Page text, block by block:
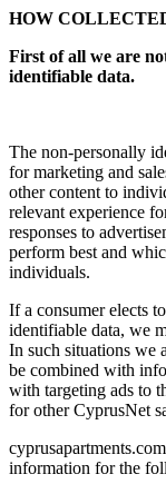
HOW
First of all we are
identifiable data.
The non-personally
for marketing and
other content to
relevant experience
responses to
perform best and
individuals.
If a consumer elects
identifiable data, we
In such situations we
be combined with
with targeting ads to
for other CyprusNet
information for the